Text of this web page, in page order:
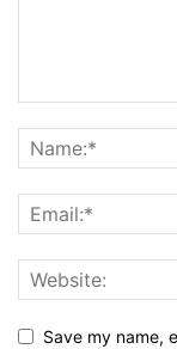
Save my name,